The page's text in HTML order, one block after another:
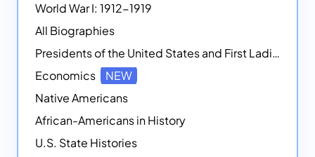
World War I: 1912-1919
All Biographies
Presidents of the United States and First Ladies
Economics
NEW
Native Americans
African-Americans in History
U.S. State Histories